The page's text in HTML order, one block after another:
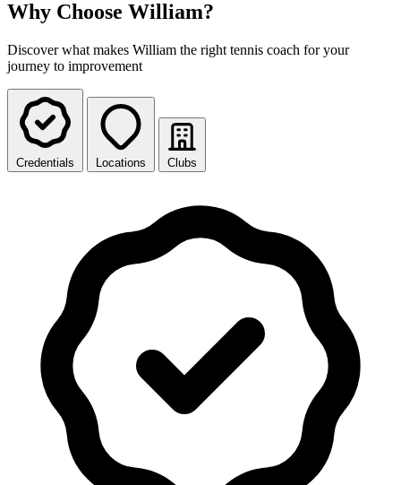
Why Choose William?
Discover what makes William the right tennis coach for your
journey to improvement
Credentials Locations Clubs